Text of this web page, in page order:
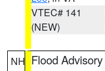
VTEC# 141
(NEW)
NH Flood Advisory